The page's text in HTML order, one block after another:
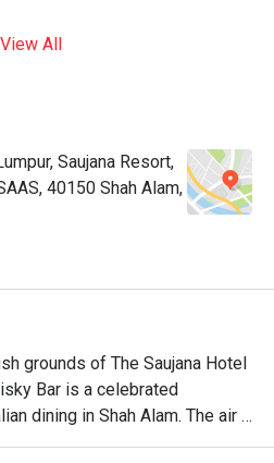
View All
Saujana Resort,
40150 Shah Alam,
grounds of The Saujana Hotel
Bar is a celebrated
dining in Shah Alam. The air
mingling with the rich